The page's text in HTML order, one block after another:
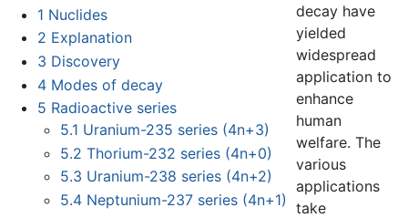
1 Nuclides
2 Explanation
3 Discovery
4 Modes of decay
5 Radioactive series
5.1 Uranium-235 series (4n+3)
5.2 Thorium-232 series (4n+0)
5.3 Uranium-238 series (4n+2)
5.4 Neptunium-237 series (4n+1)
decay have
yielded
widespread
application to
enhance
human
welfare. The
various
applications
take